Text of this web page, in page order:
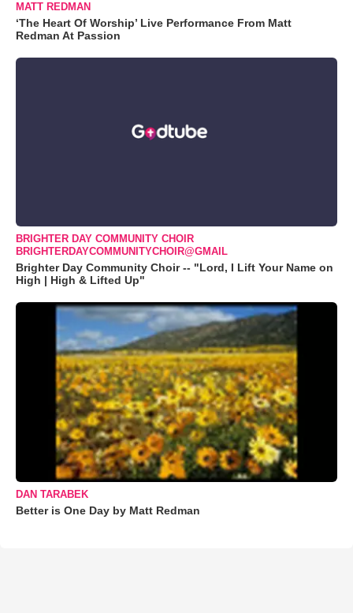
MATT REDMAN
‘The Heart Of Worship’ Live Performance From Matt
Redman At Passion
BRIGHTER DAY COMMUNITY CHOIR
BRIGHTERDAYCOMMUNITYCHOIR@GMAIL
Brighter Day Community Choir -- "Lord, I Lift Your Name on
High | High & Lifted Up"
DAN TARABEK
Better is One Day by Matt Redman